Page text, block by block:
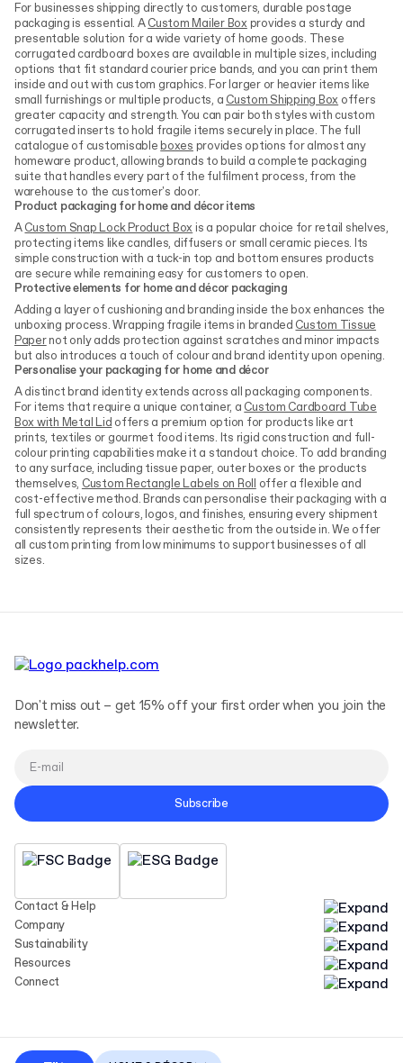
For businesses shipping directly to customers, durable postage
packaging is essential. ACustom Mailer Box provides a sturdy and
presentable solution for a wide variety of home goods. These
corrugated cardboard boxes are available in multiple sizes, including
options that fit standard courier price bands, and you can print them
inside and out with custom graphics. For larger or heavier items like
small furnishings or multiple products, a Custom Shipping Box offers
greater capacity and strength. You can pair both styles with custom
corrugated inserts to hold fragile items securely in place. The full
catalogue of customisableboxes provides options for almost any
homeware product, allowing brands to build a complete packaging
suite that handles every part of the fulfilment process, from the
warehouse to the customer's door.
Product packaging for home and décor items
ACustom Snap Lock Product Box is a popular choice for retail shelves,
protecting items like candles, diffusers or small ceramic pieces. Its
simple construction with a tuck-in top and bottom ensures products
are secure while remaining easy for customers to open.
Protective elements for home and décor packaging
Adding a layer of cushioning and branding inside the box enhances the
unboxing process. Wrapping fragile items in branded Custom Tissue
Papernot only adds protection against scratches and minor impacts
but also introduces a touch of colour and brand identity upon opening.
Personalise your packaging for home and décor
A distinct brand identity extends across all packaging components.
For items that require a unique container, a Custom Cardboard Tube
Box with Metal Lid offers a premium option for products like art
prints, textiles or gourmet food items. Its rigid construction and full-
colour printing capabilities make it a standout choice. To add branding
to any surface, including tissue paper, outer boxes or the products
themselves, Custom Rectangle Labels on Roll offer a flexible and
cost-effective method. Brands can personalise their packaging with a
full spectrum of colours, logos, and finishes, ensuring every shipment
consistently represents their aesthetic from the outside in. We offer
all custom printing from low minimums to support businesses of all
sizes.
Contact & Help
Company
Sustainability
Resources
Connect
Don't miss out – get 15% off your first order when you join the
newsletter.
Subscribe